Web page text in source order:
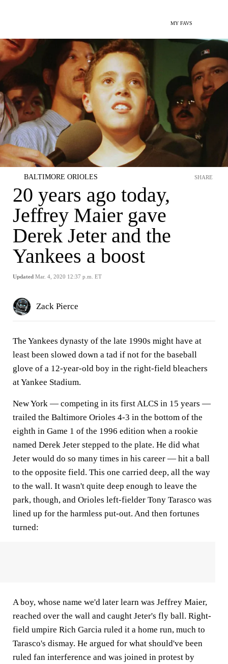
MY FAVS
BALTIMORE ORIOLES
20 years ago today,
Jeffrey Maier gave
Derek Jeter and the
Yankees a boost
Updated Mar. 4, 2020 12:37 p.m. ET
SHARE
Zack Pierce
The Yankees dynasty of the late 1990s might have at
least been slowed down a tad if not for the baseball
glove of a 12-year-old boy in the right-field bleachers
at Yankee Stadium.
New York — competing in its first ALCS in 15 years —
trailed the Baltimore Orioles 4-3 in the bottom of the
eighth in Game 1 of the 1996 edition when a rookie
named Derek Jeter stepped to the plate. He did what
Jeter would do so many times in his career — hit a ball
to the opposite field. This one carried deep, all the way
to the wall. It wasn't quite deep enough to leave the
park, though, and Orioles left-fielder Tony Tarasco was
lined up for the harmless put-out. And then fortunes
turned:
A boy, whose name we'd later learn was Jeffrey Maier,
reached over the wall and caught Jeter's fly ball. Right-
field umpire Rich Garcia ruled it a home run, much to
Tarasco's dismay. He argued for what should've been
ruled fan interference and was joined in protest by